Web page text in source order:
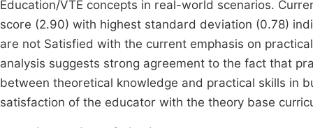
Education/VTE concepts in real-world scenarios.
score (2.90) with highest standard deviation (0.78)
are not Satisfied with the current emphasis on
analysis suggests strong agreement to the fact that
between theoretical knowledge and practical skills in
satisfaction of the educator with the theory base